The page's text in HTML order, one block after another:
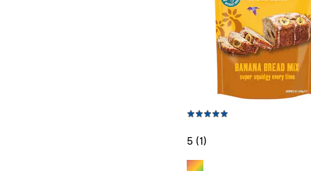
5 (1)